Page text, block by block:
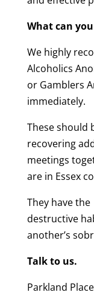
What can
We highly
Alcoholics
or Gamblers
immediately.
These should
recovering
meetings
are in Essex
They have
destructive
another’s
Talk to us.
Parkland